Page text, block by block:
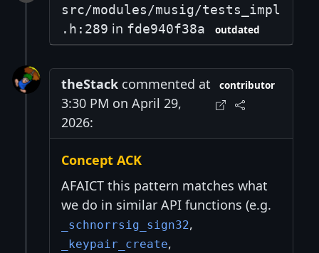
src/modules/musig/tests_impl
.h:289 in fde940f38a outdated
theStack commented at
3:30 PM on April 29,
2026:
contributor
Concept ACK
AFAICT this pattern matches what
we do in similar API functions (e.g.
_schnorrsig_sign32,
_keypair_create,